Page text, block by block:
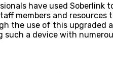
have used
members and resources
the use of this upgraded
a device with